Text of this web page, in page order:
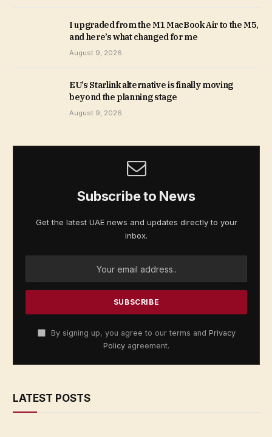
I upgraded from the M1 MacBook Air to the M5,
and here’s what changed for me
August 9, 2026
EU’s Starlink alternative is finally moving
beyond the planning stage
August 9, 2026
Subscribe to News
Get the latest UAE news and updates directly to your
inbox.
By signing up, you agree to our terms and Privacy
Policy agreement.
LATEST POSTS